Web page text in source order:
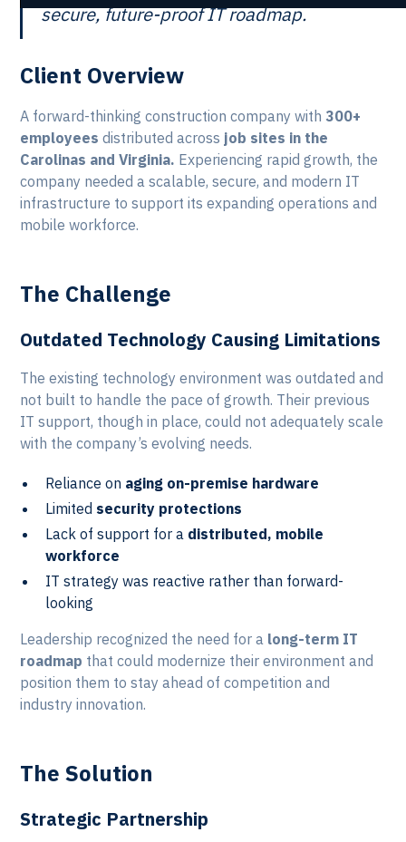
secure, future-proof IT roadmap.
Client Overview
A forward-thinking construction company with 300+
employees distributed across job sites in the
Carolinas and Virginia. Experiencing rapid growth, the
company needed a scalable, secure, and modern IT
infrastructure to support its expanding operations and
mobile workforce.
The Challenge
Outdated Technology Causing Limitations
The existing technology environment was outdated and
not built to handle the pace of growth. Their previous
IT support, though in place, could not adequately scale
with the company’s evolving needs.
Reliance on aging on-premise hardware
Limited security protections
Lack of support for a distributed, mobile
workforce
IT strategy was reactive rather than forward-
looking
Leadership recognized the need for a long-term IT
roadmap that could modernize their environment and
position them to stay ahead of competition and
industry innovation.
The Solution
Strategic Partnership